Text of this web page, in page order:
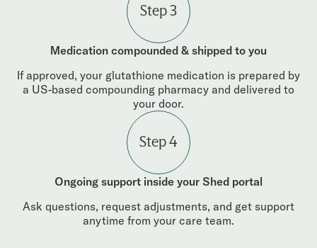
Step 3
Medication compounded & shipped to you
If approved, your glutathione medication is prepared by
a US-based compounding pharmacy and delivered to
your door.
Step 4
Ongoing support inside your Shed portal
Ask questions, request adjustments, and get support
anytime from your care team.